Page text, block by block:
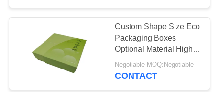
Cardboard Gift
Packaging Boxes
10
Custom Shape Size Eco
Packaging Boxes
Optional Material High
Efficiency
Negotiable MOQ:Negotiable
CONTACT